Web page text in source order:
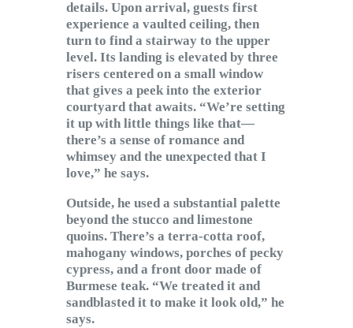
details. Upon arrival, guests first
experience a vaulted ceiling, then
turn to find a stairway to the upper
level. Its landing is elevated by three
risers centered on a small window
that gives a peek into the exterior
courtyard that awaits. “We’re setting
it up with little things like that—
there’s a sense of romance and
whimsey and the unexpected that I
love,” he says.
Outside, he used a substantial palette
beyond the stucco and limestone
quoins. There’s a terra-cotta roof,
mahogany windows, porches of pecky
cypress, and a front door made of
Burmese teak. “We treated it and
sandblasted it to make it look old,” he
says.